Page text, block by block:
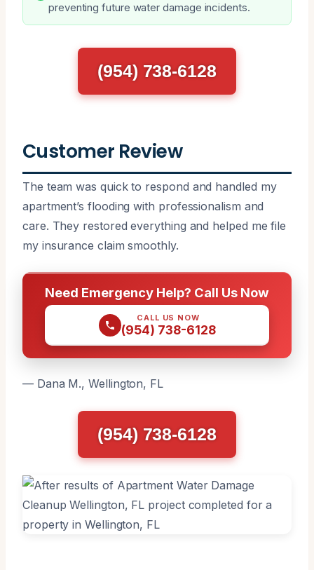
preventing future water damage incidents.
(954) 738-6128
Customer Review
The team was quick to respond and handled my
apartment’s flooding with professionalism and
care. They restored everything and helped me file
my insurance claim smoothly.
Need Emergency Help? Call Us Now
CALL US NOW
(954) 738-6128
— Dana M., Wellington, FL
(954) 738-6128